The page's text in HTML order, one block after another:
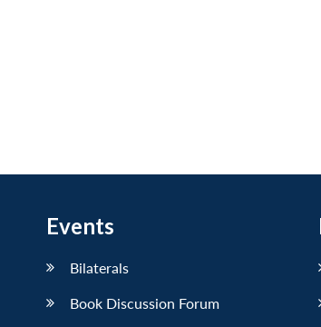
Events
Bilaterals
Book Discussion Forum